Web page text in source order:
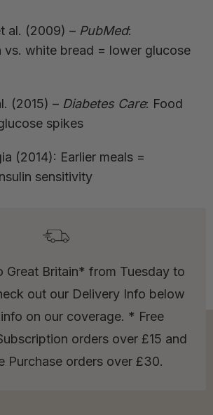
al. (2009) – PubMed:
vs. white bread = lower glucose
(2015) – Diabetes Care: Food
spikes
(2014): Earlier meals =
sensitivity
Great Britain* from Tuesday to
out our Delivery Info below
on our coverage. * Free
orders over £15 and
Purchase orders over £30.